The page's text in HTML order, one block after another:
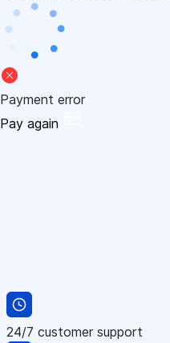
Payment error
Pay again
24/7 customer support